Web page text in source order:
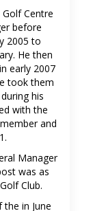
Centre
before
2005 to
He then
early 2007
took them
his
with the
and
Manager
was as
Club.
in June